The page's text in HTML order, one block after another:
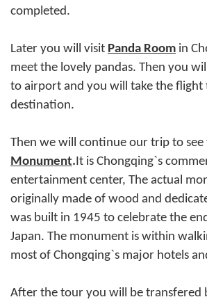
completed.
Later you will visit Panda Room in
meet the lovely pandas. Then you
to airport and you will take the flight
destination.
Then we will continue our trip to see
Monument. It is Chongqing`s
entertainment center, The actual
originally made of wood and
was built in 1945 to celebrate the
Japan. The monument is within
most of Chongqing`s major hotels
After the tour you will be transfered